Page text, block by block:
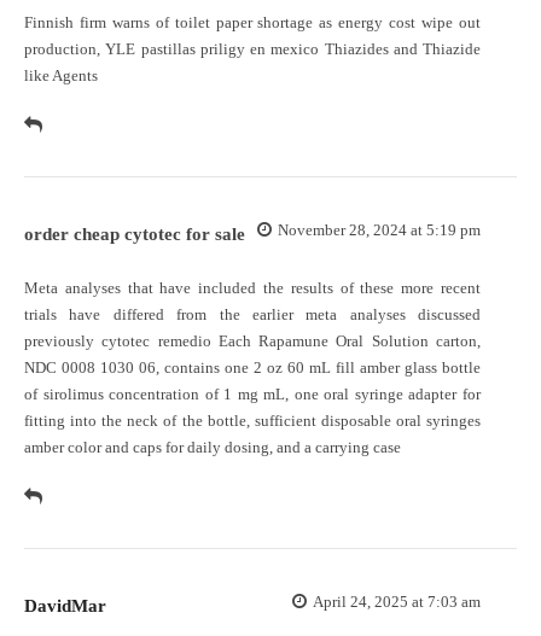
Finnish firm warns of toilet paper shortage as energy cost wipe out
production, YLE pastillas priligy en mexico Thiazides and Thiazide
like Agents
order cheap cytotec for sale November 28, 2024 at 5:19 pm
Meta analyses that have included the results of these more recent
trials have differed from the earlier meta analyses discussed
previouslycytotec remedio Each Rapamune Oral Solution carton,
NDC 0008 1030 06, contains one 2 oz 60 mL fill amber glass bottle
of sirolimus concentration of 1 mg mL, one oral syringe adapter for
fitting into the neck of the bottle, sufficient disposable oral syringes
amber color and caps for daily dosing, and a carrying case
DavidMar April 24, 2025 at 7:03 am